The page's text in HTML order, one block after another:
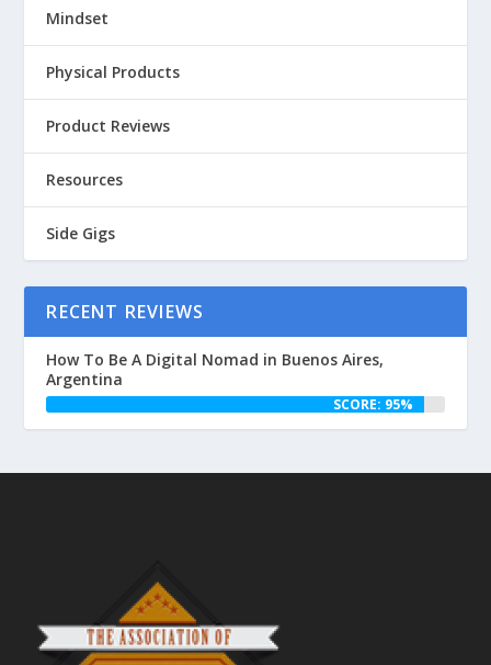
Mindset
Physical Products
Product Reviews
Resources
Side Gigs
RECENT REVIEWS
How To Be A Digital Nomad in Buenos Aires,
Argentina
SCORE: 95%